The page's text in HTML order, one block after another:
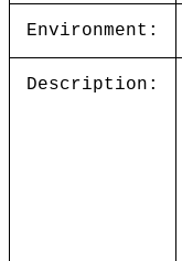
Environment:
Description: